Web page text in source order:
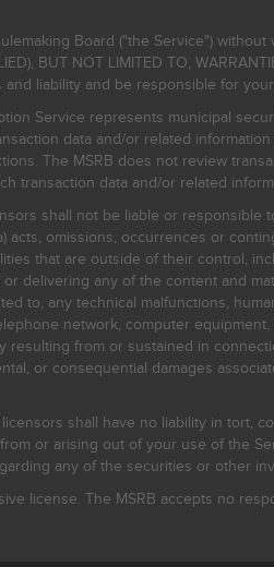
Board ("the Service")
BUT NOT LIMITED TO,
and liability and be responsible for
Service represents municipal
data and/or related
The MSRB does not review
transaction data and/or related
shall not be liable or
omissions, occurrences or
that are outside of their control,
delivering any of the content and
to, any technical malfunctions,
network, computer
from or sustained in
or consequential damages
shall have no liability in tort,
or arising out of your use of the
any of the securities or other
license. The MSRB accepts no